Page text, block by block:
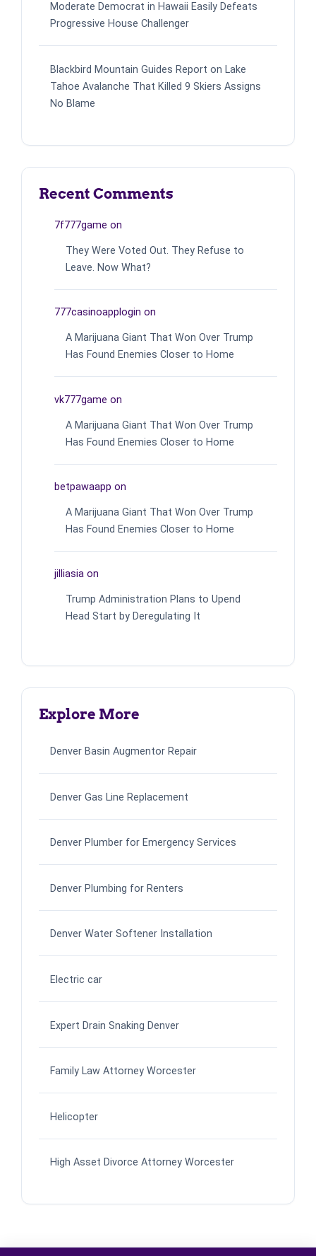
Moderate Democrat in Hawaii Easily Defeats
Progressive House Challenger
Blackbird Mountain Guides Report on Lake
Tahoe Avalanche That Killed 9 Skiers Assigns
No Blame
Recent Comments
7f777game on
They Were Voted Out. They Refuse to
Leave. Now What?
777casinoapplogin on
A Marijuana Giant That Won Over Trump
Has Found Enemies Closer to Home
vk777game on
A Marijuana Giant That Won Over Trump
Has Found Enemies Closer to Home
betpawaapp on
A Marijuana Giant That Won Over Trump
Has Found Enemies Closer to Home
jilliasiaon
Trump Administration Plans to Upend
Head Start by Deregulating It
Explore More
Denver Basin Augmentor Repair
Denver Gas Line Replacement
Denver Plumber for Emergency Services
Denver Plumbing for Renters
Denver Water Softener Installation
Electric car
Expert Drain Snaking Denver
Family Law Attorney Worcester
Helicopter
High Asset Divorce Attorney Worcester